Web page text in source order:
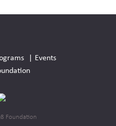
Links
Events
Foundation